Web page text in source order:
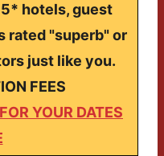
hotels, guest
rated "superb" or
just like you.
FEES
YOUR DATES